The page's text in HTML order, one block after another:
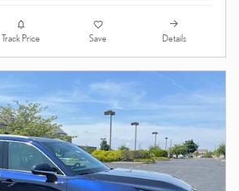
Track Price Save Details